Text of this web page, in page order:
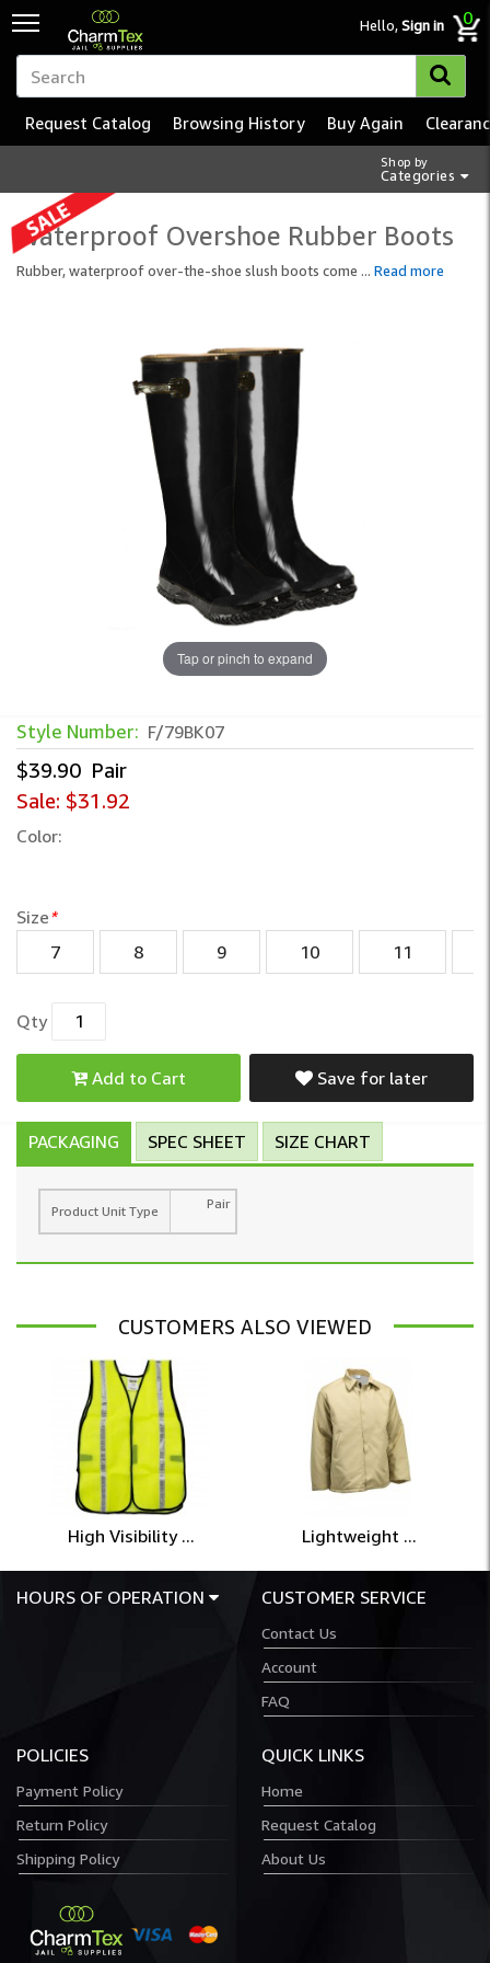
Hello,Sign in 0
Shop by
Categories
Request Catalog Browsing History Buy Again
Waterproof Overshoe Rubber Boots
Rubber, waterproof over-the-shoe slush boots come ... Read more
Tap or pinch to expand
Style Number: F/79BK07
$39.90 Pair
Sale: $31.92
Color:
Size*
7
8 9 10 11
Qty
Add to Cart Save for later
PACKAGING SPEC SHEET SIZE CHART
Product Unit Type Pair
CUSTOMERS ALSO VIEWED
High Visibility ... Lightweight ...
HOURS OF OPERATION CUSTOMER SERVICE
Contact Us
Account
FAQ
POLICIES
Payment Policy
Return Policy
Shipping Policy
QUICK LINKS
Home
Request Catalog
About Us